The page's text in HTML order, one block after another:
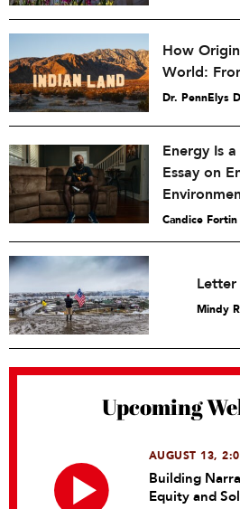
How
World:
Dr. PennElys
Energy Is
Essay on
Candice Fortin
Mindy
Upcoming
AUGUST 13,
Building
Equity and